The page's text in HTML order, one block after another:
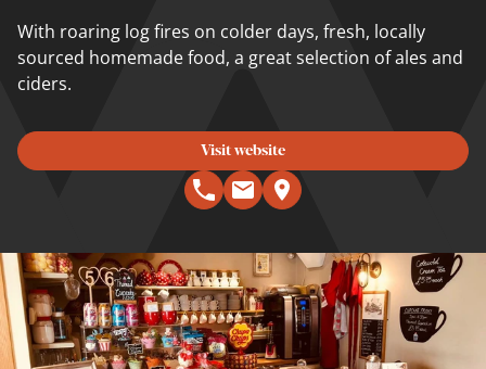
With roaring log fires on colder days, fresh, locally
sourced homemade food, a great selection of ales and
ciders.
Visit website